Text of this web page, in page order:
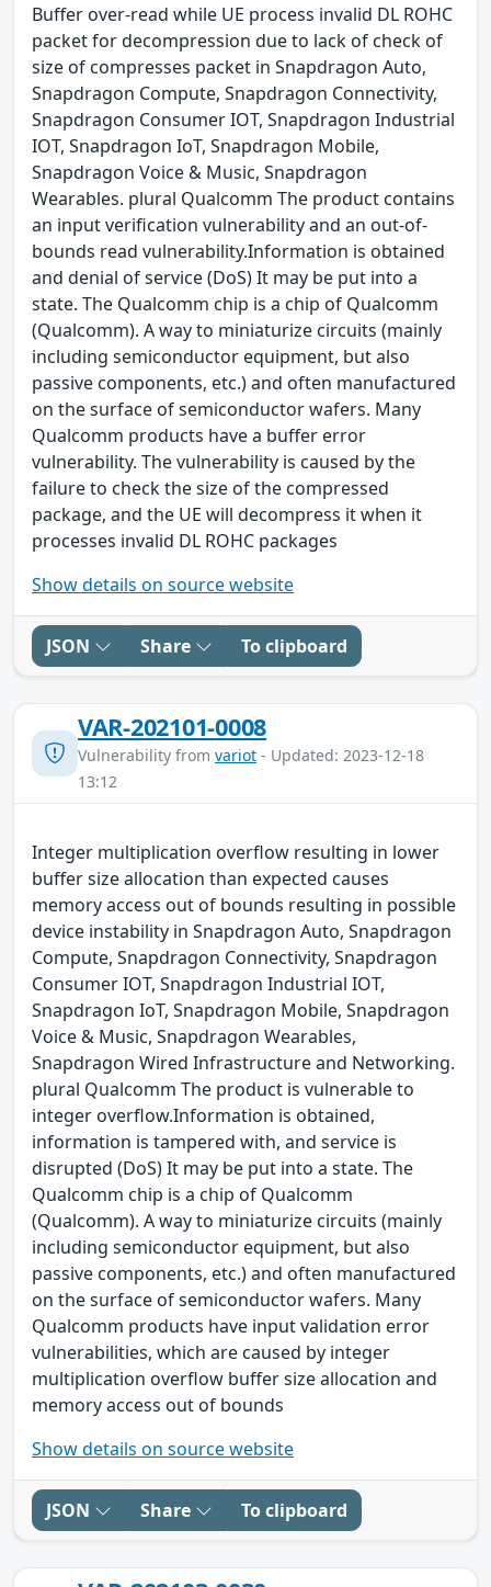
Buffer over-read while UE process invalid DL ROHC
packet for decompression due to lack of check of
size of compresses packet in Snapdragon Auto,
Snapdragon Compute, Snapdragon Connectivity,
Snapdragon Consumer IOT, Snapdragon Industrial
IOT, Snapdragon IoT, Snapdragon Mobile,
Snapdragon Voice & Music, Snapdragon
Wearables. plural Qualcomm The product contains
an input verification vulnerability and an out-of-
bounds read vulnerability.Information is obtained
and denial of service (DoS) It may be put into a
state. The Qualcomm chip is a chip of Qualcomm
(Qualcomm). A way to miniaturize circuits (mainly
including semiconductor equipment, but also
passive components, etc.) and often manufactured
on the surface of semiconductor wafers. Many
Qualcomm products have a buffer error
vulnerability. The vulnerability is caused by the
failure to check the size of the compressed
package, and the UE will decompress it when it
processes invalid DL ROHC packages
Show details on source website
JSON Share To clipboard
VAR-202101-0008
Vulnerability from variot - Updated: 2023-12-18
13:12
Integer multiplication overflow resulting in lower
buffer size allocation than expected causes
memory access out of bounds resulting in possible
device instability in Snapdragon Auto, Snapdragon
Compute, Snapdragon Connectivity, Snapdragon
Consumer IOT, Snapdragon Industrial IOT,
Snapdragon IoT, Snapdragon Mobile, Snapdragon
Voice & Music, Snapdragon Wearables,
Snapdragon Wired Infrastructure and Networking.
plural Qualcomm The product is vulnerable to
integer overflow.Information is obtained,
information is tampered with, and service is
disrupted (DoS) It may be put into a state. The
Qualcomm chip is a chip of Qualcomm
(Qualcomm). A way to miniaturize circuits (mainly
including semiconductor equipment, but also
passive components, etc.) and often manufactured
on the surface of semiconductor wafers. Many
Qualcomm products have input validation error
vulnerabilities, which are caused by integer
multiplication overflow buffer size allocation and
memory access out of bounds
Show details on source website
JSON Share To clipboard